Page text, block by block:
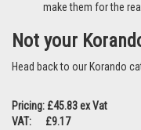
make them for the
Not your
Head back to our Korando
Pricing: £45.83 ex Vat
VAT: £9.17